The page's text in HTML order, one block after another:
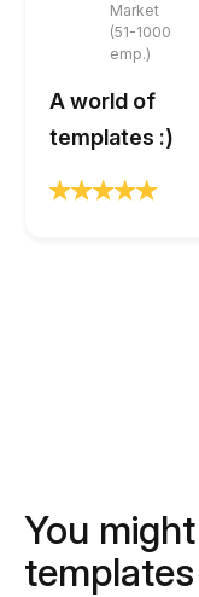
Market
(51-1000
emp.)
A world of
templates :)
You
templates